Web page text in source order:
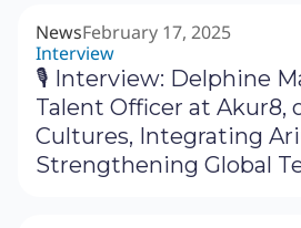
NewsFebruary 17, 2025
Interview
🎙 Interview: Delphine
Talent Officer at Akur8,
Cultures, Integrating
Strengthening Global